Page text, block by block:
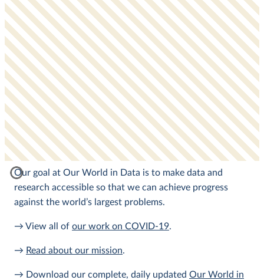
Our goal at Our World in Data is to make data and
research accessible so that we can achieve progress
against the world’s largest problems.
→ View all of our work on COVID-19.
→ Read about our mission.
→ Download our complete, daily updated Our World in